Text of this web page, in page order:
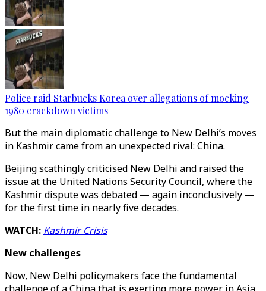
Police raid Starbucks Korea over allegations of mocking
1980 crackdown victims
But the main diplomatic challenge to New Delhi’s moves
in Kashmir came from an unexpected rival: China.
Beijing scathingly criticised New Delhi and raised the
issue at the United Nations Security Council, where the
Kashmir dispute was debated — again inconclusively —
for the first time in nearly five decades.
WATCH: Kashmir Crisis
New challenges
Now, New Delhi policymakers face the fundamental